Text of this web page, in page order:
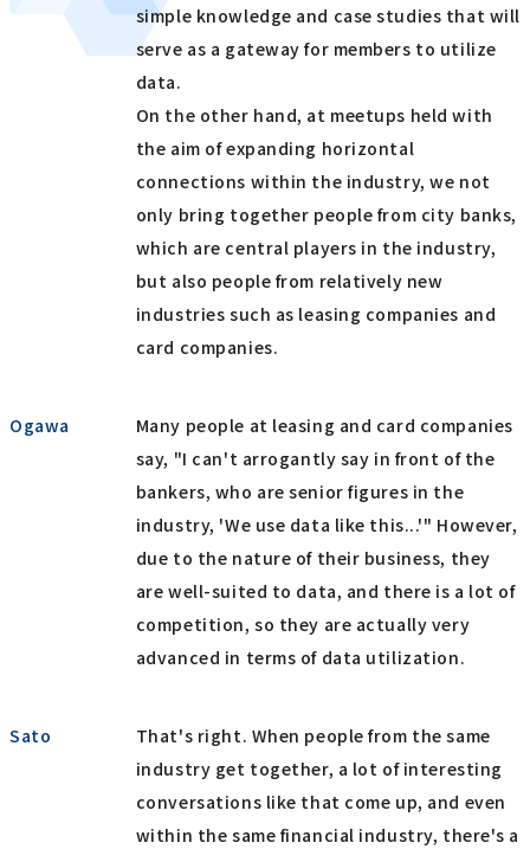
simple knowledge and case studies that will
serve as a gateway for members to utilize
data.
On the other hand, at meetups held with
the aim of expanding horizontal
connections within the industry, we not
only bring together people from city banks,
which are central players in the industry,
but also people from relatively new
industries such as leasing companies and
card companies.
Ogawa
Many people at leasing and card companies
say, "I can't arrogantly say in front of the
bankers, who are senior figures in the
industry, 'We use data like this...'" However,
due to the nature of their business, they
are well-suited to data, and there is a lot of
competition, so they are actually very
advanced in terms of data utilization.
Sato
That's right. When people from the same
industry get together, a lot of interesting
conversations like that come up, and even
within the same financial industry, there's a